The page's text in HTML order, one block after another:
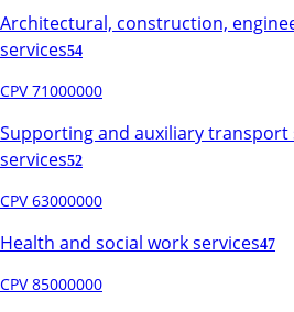
Architectural, construction,
services54
CPV 71000000
Supporting and auxiliary transport
services52
CPV 63000000
Health and social work services47
CPV 85000000